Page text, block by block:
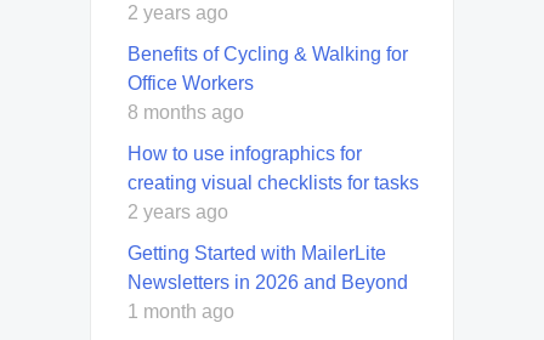
2 years ago
Benefits of Cycling & Walking for
Office Workers
8 months ago
How to use infographics for
creating visual checklists for tasks
2 years ago
Getting Started with MailerLite
Newsletters in 2026 and Beyond
1 month ago